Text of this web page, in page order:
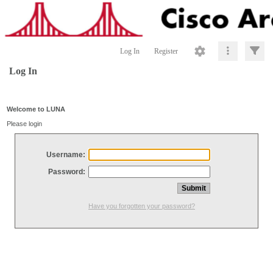
Log In Register
Log In
Welcome to LUNA
Please login
Username:
Password:
Have you forgotten your password?